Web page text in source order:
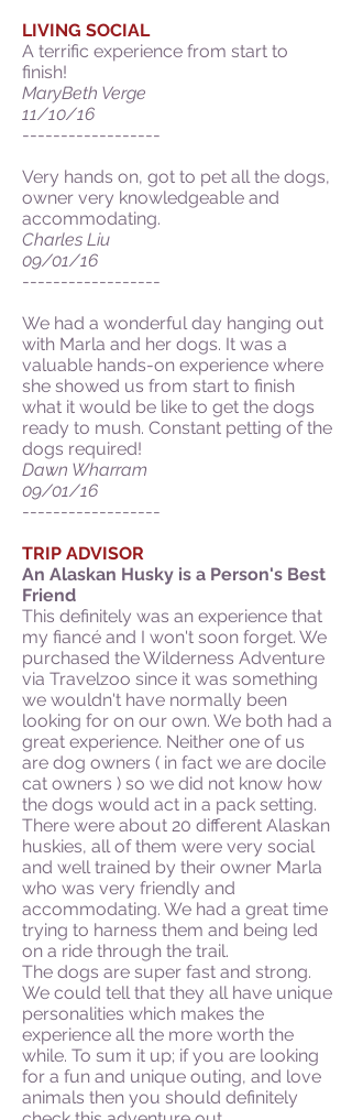
LIVING SOCIAL
A terrific experience from start to
finish!
MaryBeth Verge
11/10/16
------------------
Very hands on, got to pet all the dogs,
owner very knowledgeable and
accommodating.
Charles Liu
09/01/16
------------------
We had a wonderful day hanging out
with Marla and her dogs. It was a
valuable hands-on experience where
she showed us from start to finish
what it would be like to get the dogs
ready to mush. Constant petting of the
dogs required!
Dawn Wharram
09/01/16
------------------
TRIP ADVISOR
An Alaskan Husky is a Person's Best
Friend
This definitely was an experience that
my fiancé and I won't soon forget. We
purchased the Wilderness Adventure
via Travelzoo since it was something
we wouldn't have normally been
looking for on our own. We both had a
great experience. Neither one of us
are dog owners ( in fact we are docile
cat owners ) so we did not know how
the dogs would act in a pack setting.
There were about 20 different Alaskan
huskies, all of them were very social
and well trained by their owner Marla
who was very friendly and
accommodating. We had a great time
trying to harness them and being led
on a ride through the trail.
The dogs are super fast and strong.
We could tell that they all have unique
personalities which makes the
experience all the more worth the
while. To sum it up; if you are looking
for a fun and unique outing, and love
animals then you should definitely